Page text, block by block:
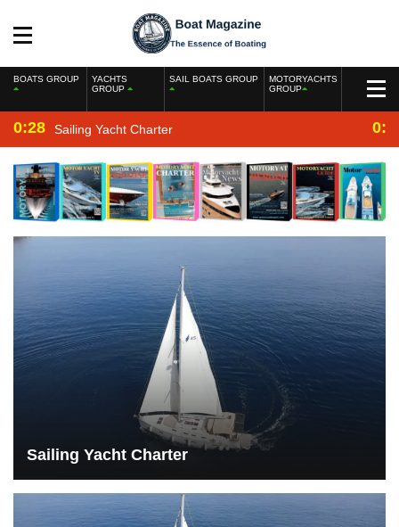
BOATS GROUP
YACHTS
GROUP
SAIL BOATS GROUP
MOTORYACHTS
GROUP
0:28 Sailing Yacht Charter
Sailing Yacht Charter